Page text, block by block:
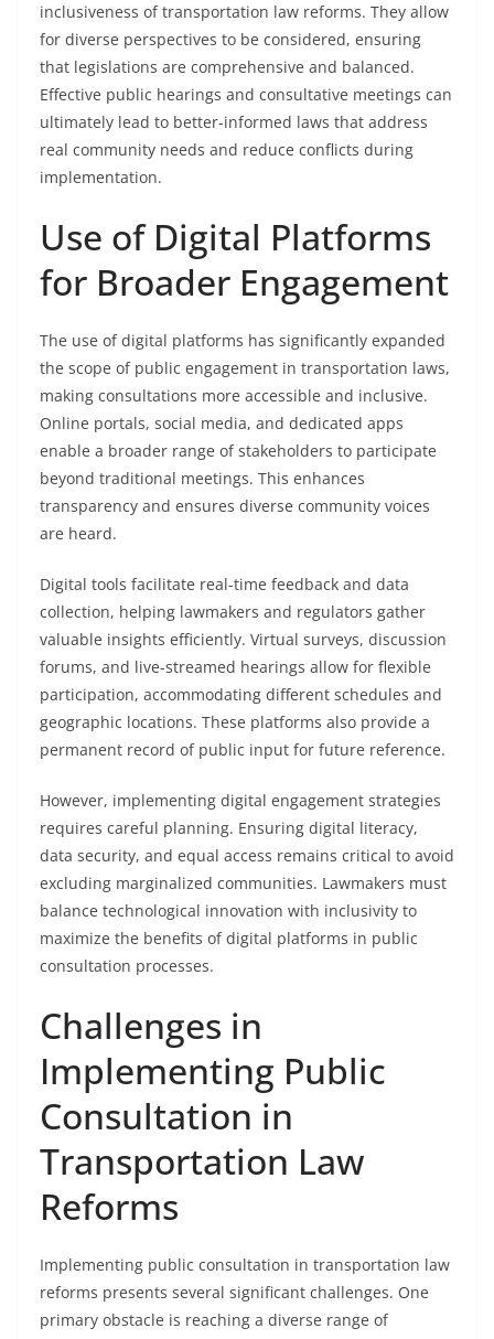
inclusiveness of transportation law reforms. They allow
for diverse perspectives to be considered, ensuring
that legislations are comprehensive and balanced.
Effective public hearings and consultative meetings can
ultimately lead to better-informed laws that address
real community needs and reduce conflicts during
implementation.
Use of Digital Platforms
for Broader Engagement
The use of digital platforms has significantly expanded
the scope of public engagement in transportation laws,
making consultations more accessible and inclusive.
Online portals, social media, and dedicated apps
enable a broader range of stakeholders to participate
beyond traditional meetings. This enhances
transparency and ensures diverse community voices
are heard.
Digital tools facilitate real-time feedback and data
collection, helping lawmakers and regulators gather
valuable insights efficiently. Virtual surveys, discussion
forums, and live-streamed hearings allow for flexible
participation, accommodating different schedules and
geographic locations. These platforms also provide a
permanent record of public input for future reference.
However, implementing digital engagement strategies
requires careful planning. Ensuring digital literacy,
data security, and equal access remains critical to avoid
excluding marginalized communities. Lawmakers must
balance technological innovation with inclusivity to
maximize the benefits of digital platforms in public
consultation processes.
Challenges in
Implementing Public
Consultation in
Transportation Law
Reforms
Implementing public consultation in transportation law
reforms presents several significant challenges. One
primary obstacle is reaching a diverse range of